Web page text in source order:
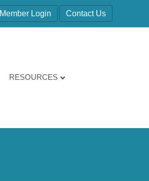
Member Login Contact Us
RESOURCES